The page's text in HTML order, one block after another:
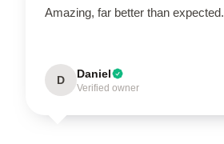
Amazing, far better than expected.
D Daniel
Verified owner